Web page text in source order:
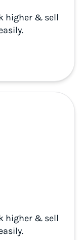
higher & sell
higher & sell